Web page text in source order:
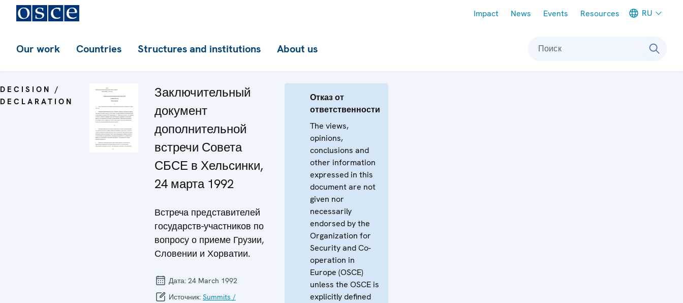
Impact News Events Resources RU
Our work Countries Structures and institutions About us Поиск
DECISION /
DECLARATION
Заключительный
документ
дополнительной
встречи Совета
СБСЕ в Хельсинки,
24 марта 1992
Встреча представителей
государств-участников по
вопросу о приеме Грузии,
Словении и Хорватии.
Дата: 24 March 1992
Источник: Summits /
Отказ от
ответственности
The views,
opinions,
conclusions and
other information
expressed in this
document are not
given nor
necessarily
endorsed by the
Organization for
Security and Co-
operation in
Europe (OSCE)
unless the OSCE is
explicitly defined